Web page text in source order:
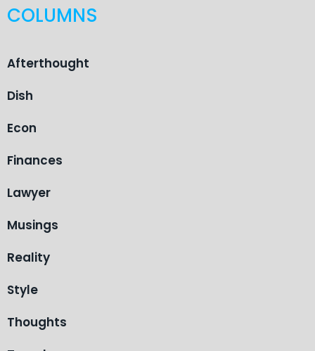
COLUMNS
Afterthought
Dish
Econ
Finances
Lawyer
Musings
Reality
Style
Thoughts